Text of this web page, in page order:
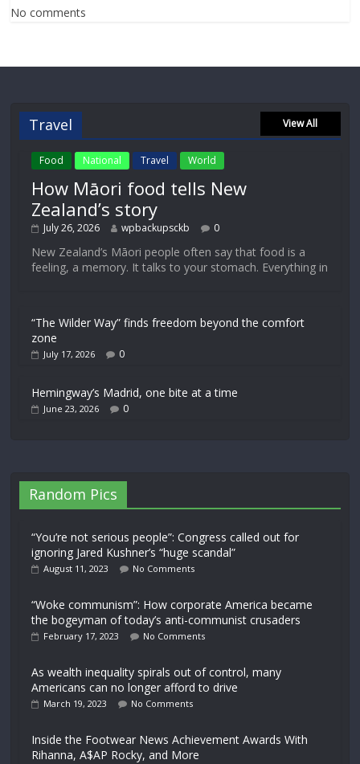
No comments
Travel View All
Food National Travel World
How Māori food tells New
Zealand’s story
July 26, 2026 wpbackupsckb 0
New Zealand’s Māori people often say that food is a
feeling, a memory. It talks to your stomach. Everything in
“The Wilder Way” finds freedom beyond the comfort
zone
July 17, 2026 0
Hemingway’s Madrid, one bite at a time
June 23, 2026 0
Random Pics
“You’re not serious people”: Congress called out for
ignoring Jared Kushner’s “huge scandal”
August 11, 2023 No Comments
“Woke communism”: How corporate America became
the bogeyman of today’s anti-communist crusaders
February 17, 2023 No Comments
As wealth inequality spirals out of control, many
Americans can no longer afford to drive
March 19, 2023 No Comments
Inside the Footwear News Achievement Awards With
Rihanna, A$AP Rocky, and More